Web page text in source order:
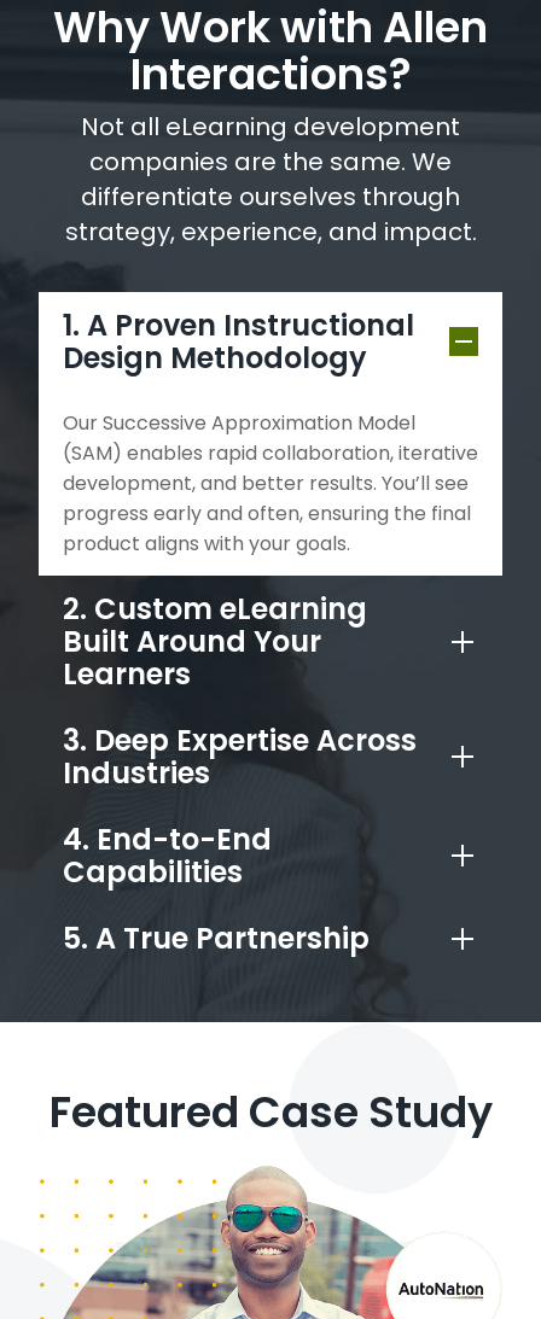
Why Work with Allen
Interactions?
Not all eLearning development
companies are the same. We
differentiate ourselves through
strategy, experience, and impact.
1. A Proven Instructional
Design Methodology
Our Successive Approximation Model
(SAM) enables rapid collaboration, iterative
development, and better results. You’ll see
progress early and often, ensuring the final
product aligns with your goals.
2. Custom eLearning
Built Around Your
Learners
3. Deep Expertise Across
Industries
4. End-to-End
Capabilities
5. A True Partnership
Featured Case Study